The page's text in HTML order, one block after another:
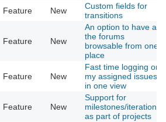
Feature New
Custom fields for
transitions
Feature New
An option to have all
the forums
browsable from one
place
Feature New
Fast time logging on
my assigned issues
in one view
Feature New
Support for
milestones/iterations
as part of projects